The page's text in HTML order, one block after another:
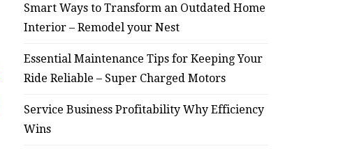
an Outdated Home Interior
– Remodel your Nest
Smart Ways to Transform an Outdated Home
Interior – Remodel your Nest
Essential Maintenance Tips for Keeping Your
Ride Reliable – Super Charged Motors
Service Business Profitability Why Efficiency
Wins